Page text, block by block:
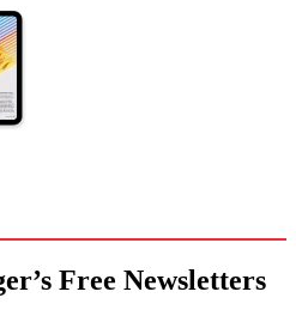
Free Newsletters